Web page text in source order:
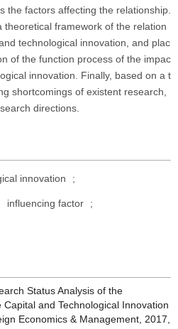
the factors affecting the relationship.
theoretical framework of the relation
technological innovation, and plac
of the function process of the impac
innovation. Finally, based on a t
shortcomings of existent research,
directions.
innovation ;
influencing factor ;
Status Analysis of the
and Technological Innovation
Economics & Management, 2017,